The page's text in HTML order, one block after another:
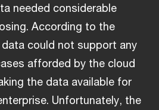
needed considerable
According to the
data could not support any
afforded by the cloud
the data available for
Unfortunately, the